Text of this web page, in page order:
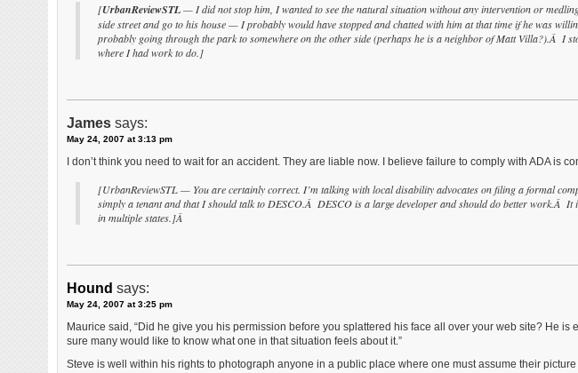
[UrbanReviewSTL— I did not stop him, I wanted to see the natural situation without any intervention or
side street and go to his house — I probably would have stopped and chatted with him at that time if he was
probably going through the park to somewhere on the other side (perhaps he is a neighbor of Matt Villa?).Â I
where I had work to do.]
James says:
May 24, 2007 at 3:13 pm
I don’t think you need to wait for an accident. They are liable now. I believe failure to comply with ADA is
[UrbanReviewSTL — You are certainly correct. I’m talking with local disability advocates on filing a formal
simply a tenant and that I should talk to DESCO.Â DESCO is a large developer and should do better work.Â
in multiple states.]Â
Hound says:
May 24, 2007 at 3:25 pm
Maurice said, “Did he give you his permission before you splattered his face all over your web site? He
sure many would like to know what one in that situation feels about it.”
Steve is well within his rights to photograph anyone in a public place where one must assume their